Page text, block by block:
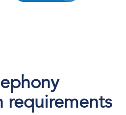
requirements